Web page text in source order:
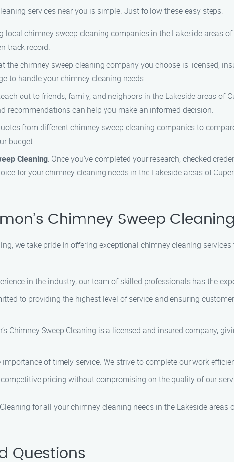
services near you is simple. Just follow these easy steps:
local chimney sweep cleaning companies in the Lakeside areas
track record.
the chimney sweep cleaning company you choose is licensed,
to handle your chimney cleaning needs.
out to friends, family, and neighbors in the Lakeside areas of
recommendations can help you make an informed decision.
from different chimney sweep cleaning companies to
budget.
Cleaning: Once you’ve completed your research, checked
for your chimney cleaning needs in the Lakeside areas of
Chimney Sweep
we take pride in offering exceptional chimney cleaning
in the industry, our team of skilled professionals has the
to providing the highest level of service and ensuring
Chimney Sweep Cleaning is a licensed and insured company,
importance of timely service. We strive to complete our work
competitive pricing without compromising on the quality of our
Cleaning for all your chimney cleaning needs in the Lakeside
Questions